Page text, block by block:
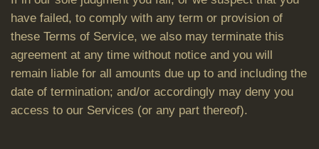
have failed, to comply with any term or provision of
these Terms of Service, we also may terminate this
agreement at any time without notice and you will
remain liable for all amounts due up to and including the
date of termination; and/or accordingly may deny you
access to our Services (or any part thereof).